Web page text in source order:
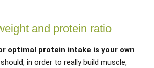
and protein ratio
optimal protein intake is your own
in order to really build muscle,